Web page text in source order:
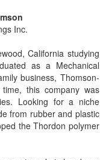
Inc.
California studying
as a Mechanical
business, Thomson-
this company was
Looking for a niche
from rubber and plastic
the Thordon polymer